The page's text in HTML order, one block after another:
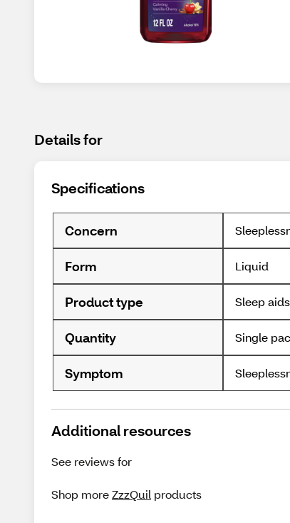
Details for
Specifications
Concern
Form Liquid
Product type Sleep aids
Quantity Single
Symptom
Additional resources
See reviews for
Shop moreZzzQuil products